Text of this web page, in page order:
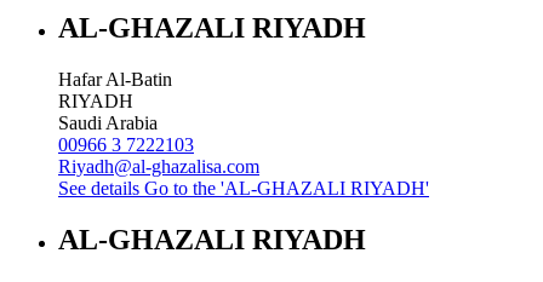
AL-GHAZALI RIYADH
Hafar Al-Batin
RIYADH
Saudi Arabia
00966 3 7222103
Riyadh@al-ghazalisa.com
See details Go to the 'AL-GHAZALI RIYADH'
AL-GHAZALI RIYADH